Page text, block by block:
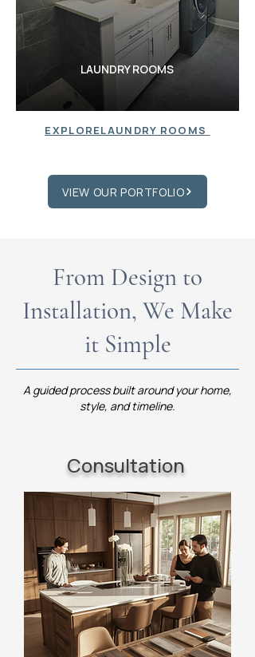
LAUDNRY ROOMS
LAUNDRY ROOMS
EXPLORELAUNDRY ROOMS
VIEW OUR PORTFOLIO
From Design to
Installation, We Make
it Simple
A guided process built around your home,
style, and timeline.
Consultation